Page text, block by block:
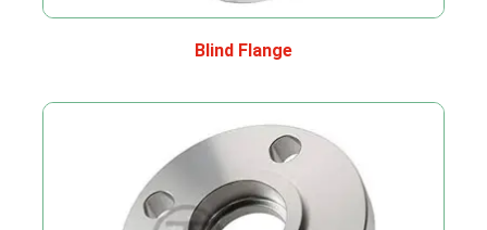
Blind Flange